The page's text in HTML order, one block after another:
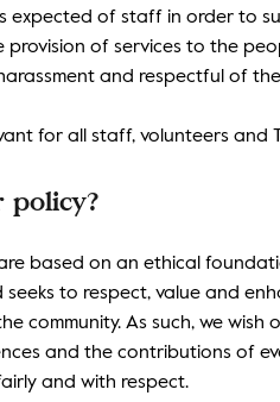
expected of staff in order to
provision of services to the
and respectful of
for all staff, volunteers and
policy?
are based on an ethical
to respect, value and
community. As such, we wish
and the contributions of
and with respect.